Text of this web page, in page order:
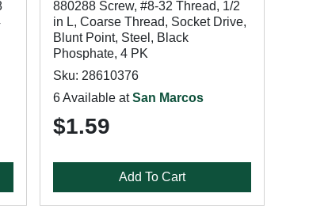
880288 Screw, #8-32 Thread, 1/2
in L, Coarse Thread, Socket Drive,
Blunt Point, Steel, Black
Phosphate, 4 PK
Sku: 28610376
6 Available atSan Marcos
$1.59
Add To Cart